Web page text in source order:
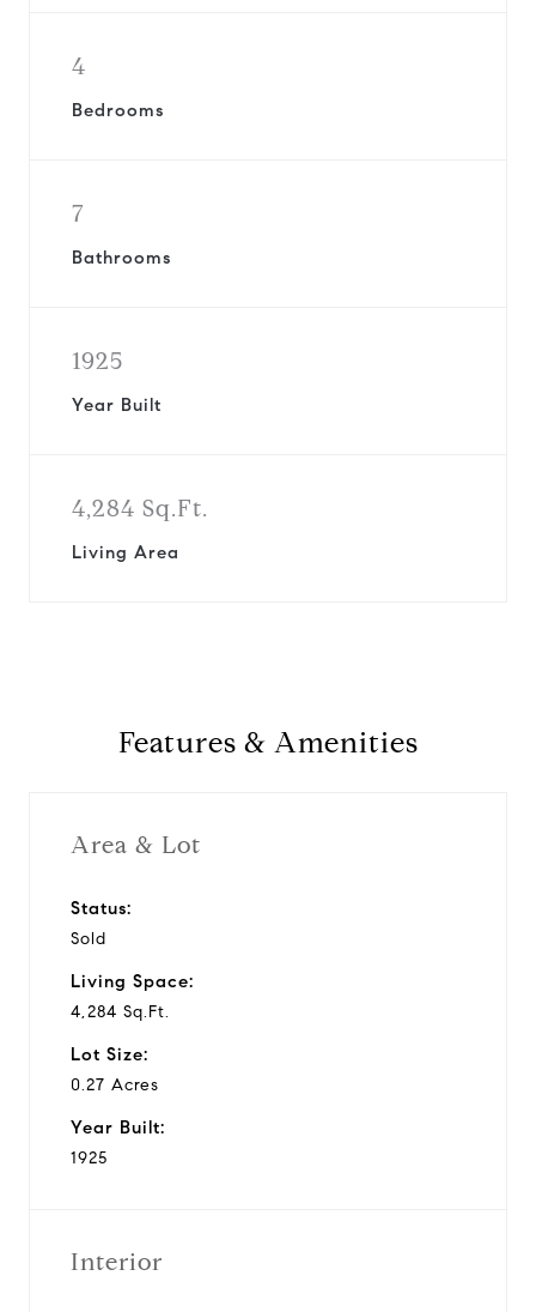
4
Bedrooms
7
Bathrooms
1925
Year Built
4,284 Sq.Ft.
Living Area
Features & Amenities
Area & Lot
Status:
Sold
Living Space:
4,284 Sq.Ft.
Lot Size:
0.27 Acres
Year Built:
1925
Interior